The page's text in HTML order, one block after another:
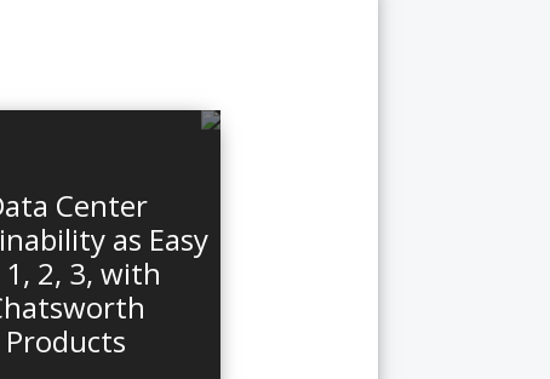
Center
as Easy
1, 2, 3, with
Products